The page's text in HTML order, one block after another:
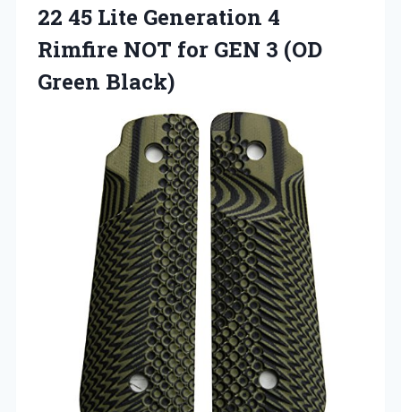
22 45 Lite Generation 4
Rimfire NOT for GEN 3 (OD
Green Black)